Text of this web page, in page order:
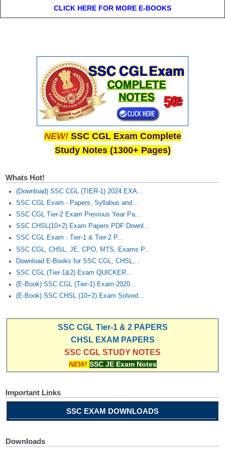
CLICK HERE FOR MORE E-BOOKS
NEW! SSC CGL Exam Complete
Study Notes (1300+ Pages)
Whats Hot!
(Download) SSC CGL (TIER-1) 2024 EXA...
SSC CGL Exam - Papers, Syllabus and...
SSC CGL Tier-2 Exam Previous Year Pa...
SSC CHSL(10+2) Exam Papers PDF Downl...
SSC CGL Exam : Tier-1 & Tier-2 P...
SSC CGL, CHSL, JE, CPO, MTS, Exams P...
Download E-Books for SSC CGL, CHSL,...
SSC CGL (Tier-1&2) Exam QUICKER...
(E-Book) SSC CGL (Tier-1) Exam 2020...
(E-Book) SSC CHSL (10+2) Exam Solved...
SSC CGL Tier-1 & 2 PAPERS
CHSL EXAM PAPERS
SSC CGL STUDY NOTES
NEW! SSC JE Exam Notes
Important Links
SSC EXAM DOWNLOADS
Downloads